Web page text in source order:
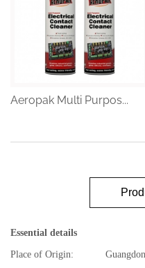
Aeropak Multi Purpos...
Essential details
Place of Origin: